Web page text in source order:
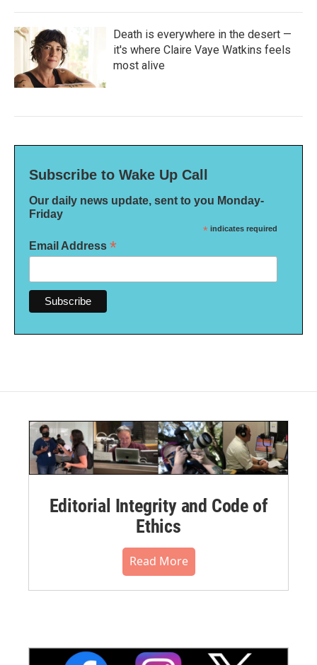
Death is everywhere in the desert —
it's where Claire Vaye Watkins feels
most alive
Subscribe to Wake Up Call
Our daily news update, sent to you Monday-
Friday
* indicates required
Email Address *
Editorial Integrity and Code of
Ethics
Read More